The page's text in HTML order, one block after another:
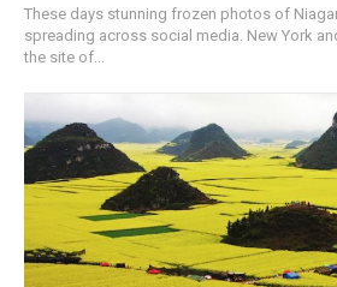
These days stunning frozen photos of
spreading across social media. New York
the site of...